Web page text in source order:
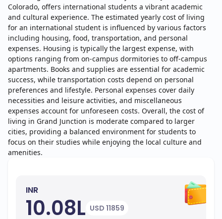
Colorado, offers international students a vibrant academic
and cultural experience. The estimated yearly cost of living
for an international student is influenced by various factors
including housing, food, transportation, and personal
expenses. Housing is typically the largest expense, with
options ranging from on-campus dormitories to off-campus
apartments. Books and supplies are essential for academic
success, while transportation costs depend on personal
preferences and lifestyle. Personal expenses cover daily
necessities and leisure activities, and miscellaneous
expenses account for unforeseen costs. Overall, the cost of
living in Grand Junction is moderate compared to larger
cities, providing a balanced environment for students to
focus on their studies while enjoying the local culture and
amenities.
INR
10.08L USD 11859